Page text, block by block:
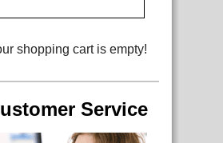
shopping cart is empty!
Service